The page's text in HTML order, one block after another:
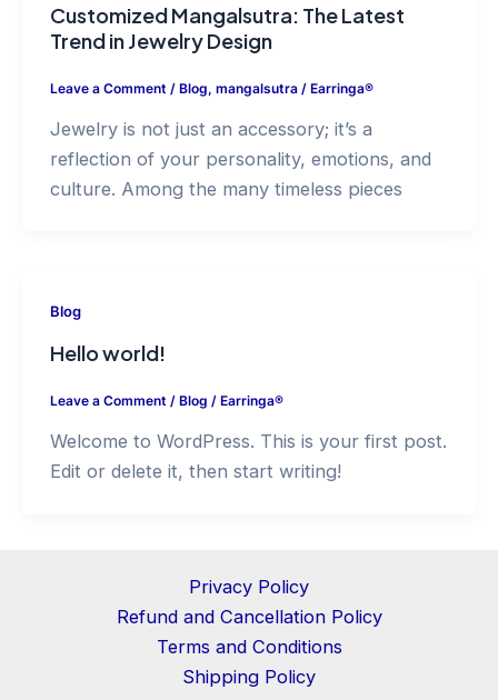
Customized Mangalsutra: The Latest
Trend in Jewelry Design
Leave a Comment / Blog, mangalsutra/ Earringa®
Jewelry is not just an accessory; it’s a
reflection of your personality, emotions, and
culture. Among the many timeless pieces
Blog
Hello world!
Leave a Comment / Blog / Earringa®
Welcome to WordPress. This is your first post.
Edit or delete it, then start writing!
Privacy Policy
Refund and Cancellation Policy
Terms and Conditions
Shipping Policy